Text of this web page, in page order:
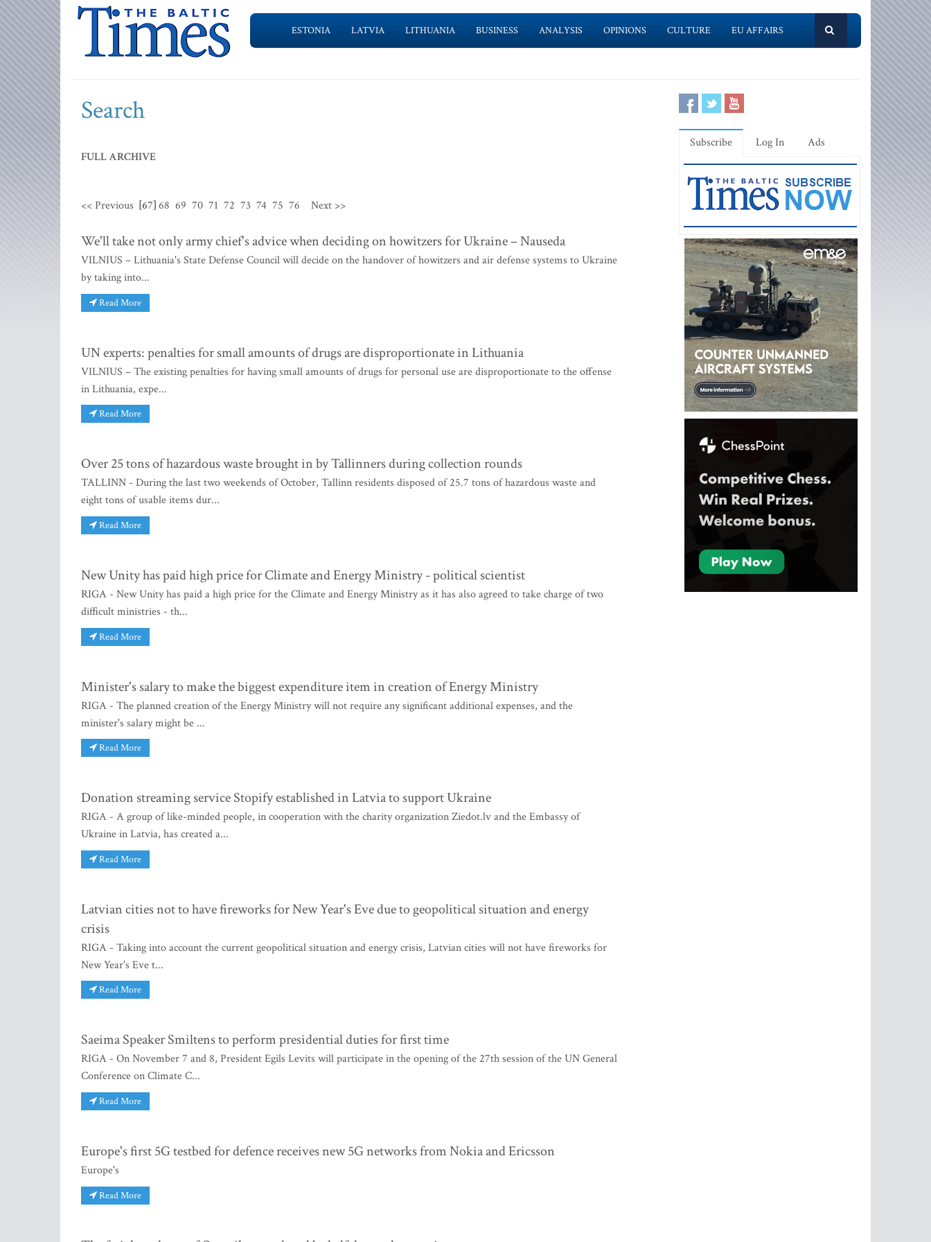
ESTONIA LATVIA LITHUANIA BUSINESS ANALYSIS OPINIONS CULTURE EU AFFAIRS
Search
FULL ARCHIVE
<< Previous [67]68 69 70 71 72 73 74 75 76 Next >>
We'll take not only army chief's advice when deciding on howitzers for Ukraine – Nauseda
VILNIUS – Lithuania's State Defense Council will decide on the handover of howitzers and air defense systems to Ukraine
by taking into...
Read More
UN experts: penalties for small amounts of drugs are disproportionate in Lithuania
VILNIUS – The existing penalties for having small amounts of drugs for personal use are disproportionate to the offense
in Lithuania, expe...
Read More
Over 25 tons of hazardous waste brought in by Tallinners during collection rounds
TALLINN - During the last two weekends of October, Tallinn residents disposed of 25.7 tons of hazardous waste and
eight tons of usable items dur...
Read More
New Unity has paid high price for Climate and Energy Ministry - political scientist
RIGA - New Unity has paid a high price for the Climate and Energy Ministry as it has also agreed to take charge of two
difficult ministries - th...
Read More
Minister's salary to make the biggest expenditure item in creation of Energy Ministry
RIGA - The planned creation of the Energy Ministry will not require any significant additional expenses, and the
minister's salary might be ...
Read More
Donation streaming service Stopify established in Latvia to support Ukraine
RIGA - A group of like-minded people, in cooperation with the charity organization Ziedot.lv and the Embassy of
Ukraine in Latvia, has created a...
Read More
Latvian cities not to have fireworks for New Year's Eve due to geopolitical situation and energy
crisis
RIGA - Taking into account the current geopolitical situation and energy crisis, Latvian cities will not have fireworks for
New Year's Eve t...
Read More
Saeima Speaker Smiltens to perform presidential duties for first time
RIGA - On November 7 and 8, President Egils Levits will participate in the opening of the 27th session of the UN General
Conference on Climate C...
Read More
Europe's first 5G testbed for defence receives new 5G networks from Nokia and Ericsson
Europe's
Read More
Subscribe Log In Ads